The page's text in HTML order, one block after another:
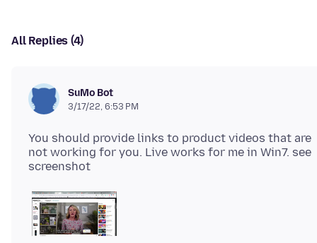
All Replies (4)
SuMo Bot
3/17/22, 6:53 PM
You should provide links to product videos that are
not working for you. Live works for me in Win7. see